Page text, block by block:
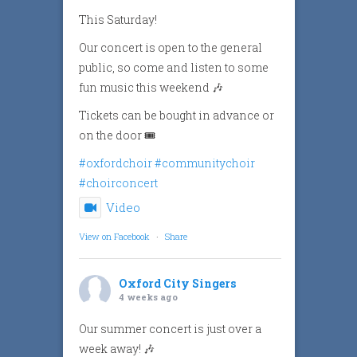
This Saturday!
Our concert is open to the general
public, so come and listen to some
fun music this weekend 🎶
Tickets can be bought in advance or
on the door 🎟️
#oxfordchoir#communitychoir
#choirconcert
Video
View on Facebook · Share
Oxford City Singers
4 weeks ago
Our summer concert is just over a
week away! 🎶